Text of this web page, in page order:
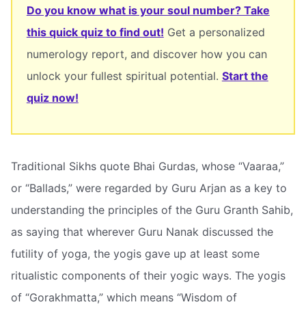
Do you know what is your soul number? Take
this quick quiz to find out! Get a personalized
numerology report, and discover how you can
unlock your fullest spiritual potential. Start the
quiz now!
Traditional Sikhs quote Bhai Gurdas, whose “Vaaraa,”
or “Ballads,” were regarded by Guru Arjan as a key to
understanding the principles of the Guru Granth Sahib,
as saying that wherever Guru Nanak discussed the
futility of yoga, the yogis gave up at least some
ritualistic components of their yogic ways. The yogis
of “Gorakhmatta,” which means “Wisdom of